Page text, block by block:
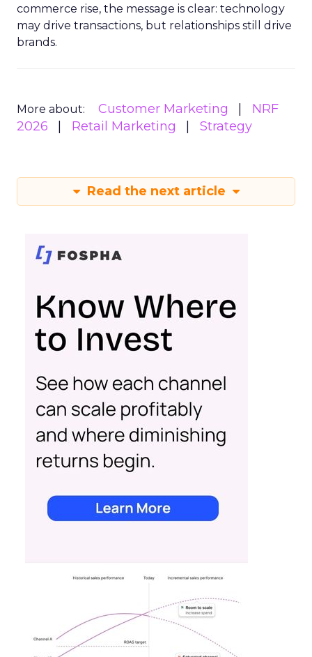
commerce rise, the message is clear: technology
may drive transactions, but relationships still drive
brands.
More about: Customer Marketing
NRF
2026
Retail Marketing Strategy
Read the next article